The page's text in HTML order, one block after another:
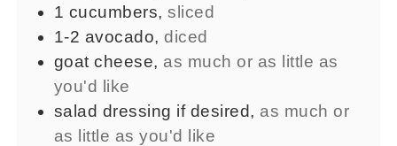
1 cucumbers,sliced
1-2 avocado,diced
goat cheese, as much or as little as
you'd like
salad dressing if desired, as much or
as little as you'd like